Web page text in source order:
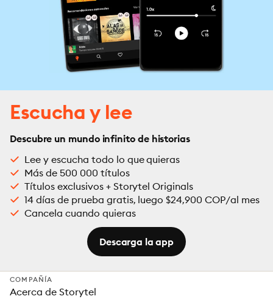
Escucha y lee
Descubre un mundo infinito de historias
Lee y escucha todo lo que quieras
Más de 500 000 títulos
Títulos exclusivos + Storytel Originals
14 días de prueba gratis, luego $24,900 COP/al mes
Cancela cuando quieras
Descarga la app
COMPAÑÍA
Acerca de Storytel